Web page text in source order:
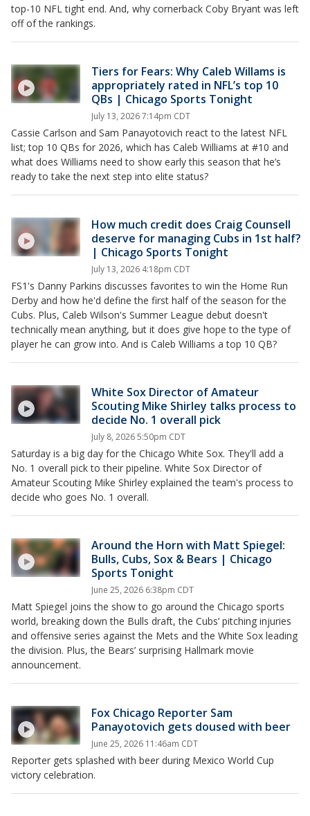
top-10 NFL tight end. And, why cornerback Coby Bryant was left
off of the rankings.
Tiers for Fears: Why Caleb Willams is
appropriately rated in NFL’s top 10
QBs | Chicago Sports Tonight
July 13, 2026 7:14pm CDT
Cassie Carlson and Sam Panayotovich react to the latest NFL
list; top 10 QBs for 2026, which has Caleb Williams at #10 and
what does Williams need to show early this season that he’s
ready to take the next step into elite status?
How much credit does Craig Counsell
deserve for managing Cubs in 1st half?
| Chicago Sports Tonight
July 13, 2026 4:18pm CDT
FS1's Danny Parkins discusses favorites to win the Home Run
Derby and how he'd define the first half of the season for the
Cubs. Plus, Caleb Wilson's Summer League debut doesn't
technically mean anything, but it does give hope to the type of
player he can grow into. And is Caleb Williams a top 10 QB?
White Sox Director of Amateur
Scouting Mike Shirley talks process to
decide No. 1 overall pick
July 8, 2026 5:50pm CDT
Saturday is a big day for the Chicago White Sox. They'll add a
No. 1 overall pick to their pipeline. White Sox Director of
Amateur Scouting Mike Shirley explained the team's process to
decide who goes No. 1 overall.
Around the Horn with Matt Spiegel:
Bulls, Cubs, Sox & Bears | Chicago
Sports Tonight
June 25, 2026 6:38pm CDT
Matt Spiegel joins the show to go around the Chicago sports
world, breaking down the Bulls draft, the Cubs’ pitching injuries
and offensive series against the Mets and the White Sox leading
the division. Plus, the Bears’ surprising Hallmark movie
announcement.
Fox Chicago Reporter Sam
Panayotovich gets doused with beer
June 25, 2026 11:46am CDT
Reporter gets splashed with beer during Mexico World Cup
victory celebration.